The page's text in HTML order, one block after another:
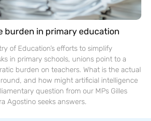
burden in primary education
of Education’s efforts to simplify
in primary schools, unions point to a
burden on teachers. What is the actual
and how might artificial intelligence
question from our MPs Gilles
Agostino seeks answers.